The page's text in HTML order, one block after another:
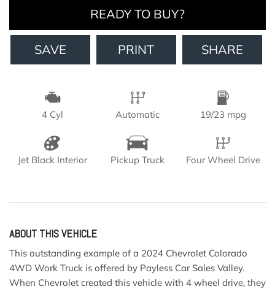
READY TO BUY?
SAVE PRINT SHARE
4 Cyl Automatic 19/23 mpg
Jet Black Interior Pickup Truck Four Wheel Drive
ABOUT THIS VEHICLE
This outstanding example of a 2024 Chevrolet Colorado
4WD Work Truck is offered by Payless Car Sales Valley.
When Chevrolet created this vehicle with 4 wheel drive, they